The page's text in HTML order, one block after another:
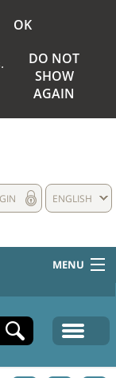
OK
DO NOT
SHOW
AGAIN
ENGLISH
MENU